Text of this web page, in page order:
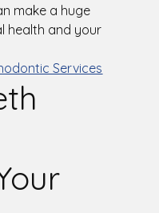
make a huge
health and your
Services